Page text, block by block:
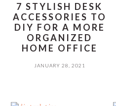
7 STYLISH DESK
ACCESSORIES TO
DIY FOR A MORE
ORGANIZED
HOME OFFICE
JANUARY 28, 2021